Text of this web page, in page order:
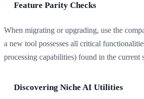
Feature Parity Checks
When migrating or upgrading, use the
a new tool possesses all critical
processing capabilities) found in the current
Discovering Niche AI Utilities